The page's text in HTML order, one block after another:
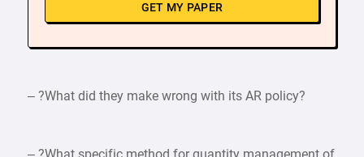
GET MY PAPER
– ?What did they make wrong with its AR policy?